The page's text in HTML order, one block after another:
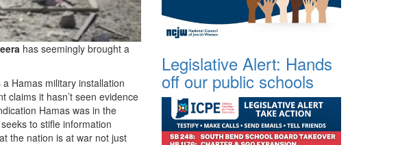
has seemingly brought a
Hamas military installation
claims it hasn’t seen evidence
Hamas was in the
to stifle information
the nation is at war not just
Legislative Alert: Hands
off our public schools